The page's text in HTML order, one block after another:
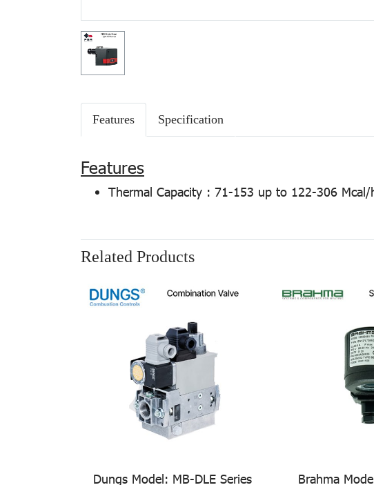
Features Specification
Features
Thermal Capacity : 71-153 up to 122-306 Mcal/
Related Products
Dungs Model: MB-DLE Series Brahma